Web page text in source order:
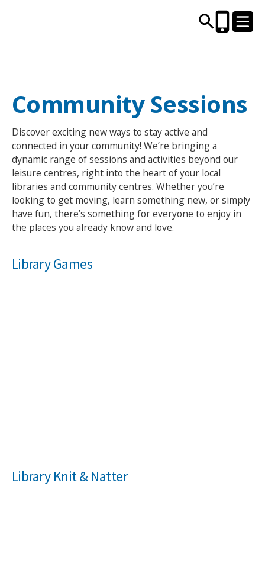
CENTRES AND LIBRARIES
ACTIVITIES
TIMETABLES
HEALTH & WELLBEING
CAREERS, EDUCATION & TRAINING
BOOK ONLINE
Community Sessions
Discover exciting new ways to stay active and
connected in your community! We’re bringing a
dynamic range of sessions and activities beyond our
leisure centres, right into the heart of your local
libraries and community centres. Whether you’re
looking to get moving, learn something new, or simply
have fun, there’s something for everyone to enjoy in
the places you already know and love.
Library Games
Library Knit & Natter